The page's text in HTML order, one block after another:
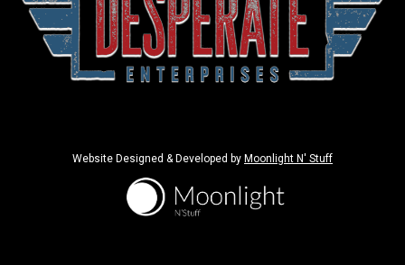
Website Designed & Developed by Moonlight N' Stuff